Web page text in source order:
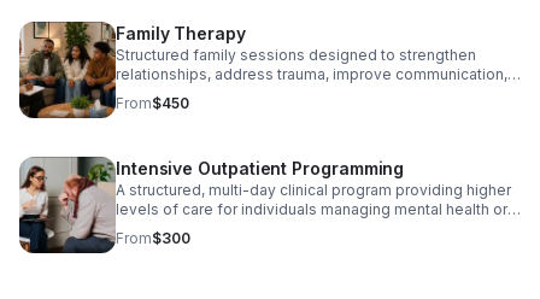
Family Therapy
Structured family sessions designed to strengthen
relationships, address trauma, improve communication,
and support families navigating behavioral health
challenges together. Medicaid, personal insurance, state
From$450
Intensive Outpatient Programming
A structured, multi-day clinical program providing higher
levels of care for individuals managing mental health or
substance use disorders while maintaining daily
responsibilities. Each day of programming includes
From$300